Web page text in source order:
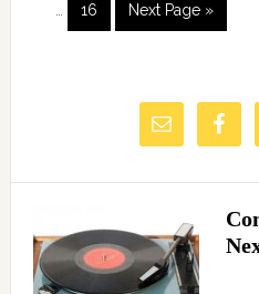
16 Next Page »